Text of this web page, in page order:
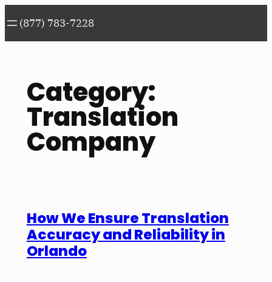
to
content
(877) 783-7228
Category:
Translation
Company
How We Ensure Translation
Accuracy and Reliability in
Orlando